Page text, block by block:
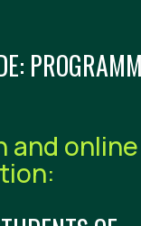
NETWORKING